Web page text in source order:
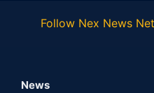
Follow Nex News
News